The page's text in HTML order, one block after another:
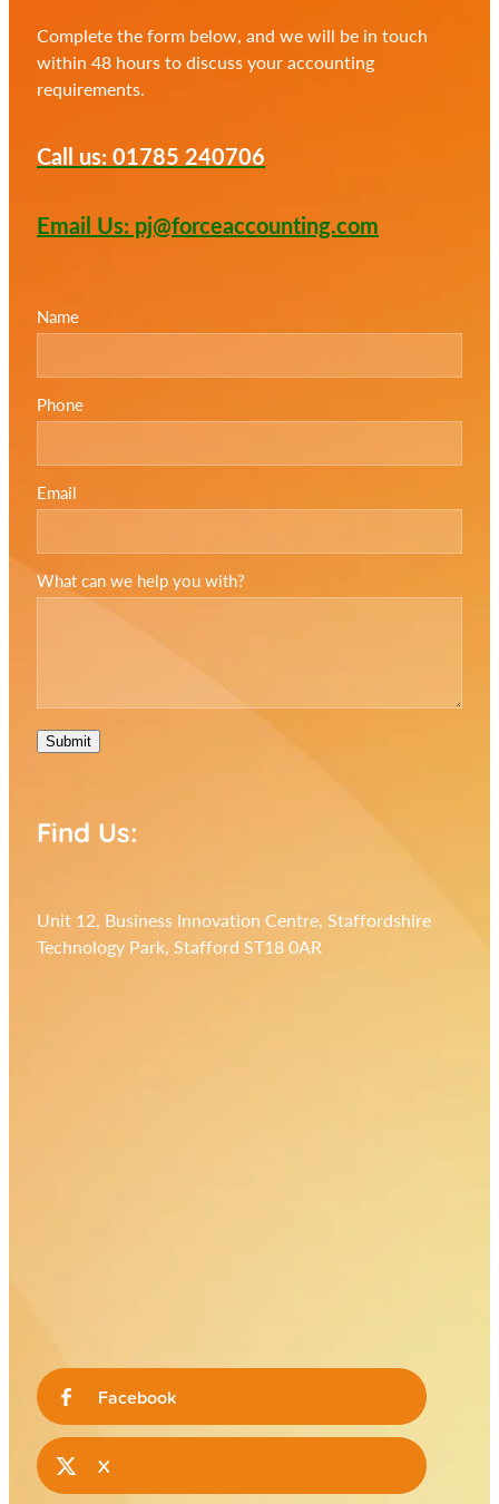
Complete the form below, and we will be in touch
within 48 hours to discuss your accounting
requirements.
Call us: 01785 240706
Email Us: pj@forceaccounting.com
Name
Phone
Email
What can we help you with?
Submit
Find Us:
Unit 12, Business Innovation Centre, Staffordshire
Technology Park, Stafford ST18 0AR
Facebook
X